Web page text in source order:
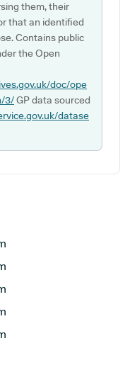
them, their
that an identified
Contains public
the Open
doc/ope
3/GP data sourced
datase